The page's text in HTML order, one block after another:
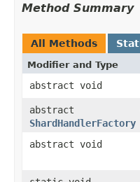
Method Summary
All Methods
Modifier and Type
abstract void
abstract
ShardHandlerFactory
abstract void